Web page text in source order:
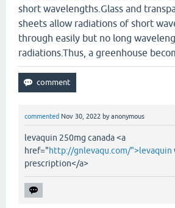
short wavelengths.Glass and
sheets allow radiations of short
through easily but no long
radiations.Thus, a greenhouse
commented Nov 30, 2022 byanonymous
levaquin 250mg canada <a
href="http://gnlevaqu.com/">levaquin
prescription</a>